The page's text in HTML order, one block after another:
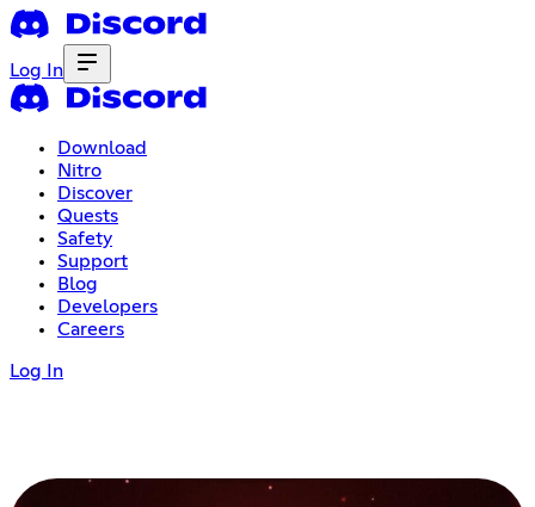
Log In
Download
Nitro
Discover
Quests
Safety
Support
Blog
Developers
Careers
Log In